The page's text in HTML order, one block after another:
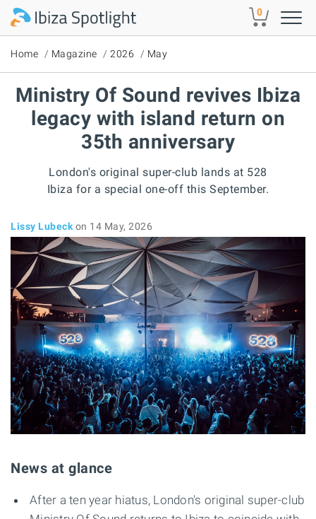
Skip to main content 0
Home Magazine 2026 May
Ministry Of Sound revives Ibiza
legacy with island return on
35th anniversary
London's original super-club lands at 528
Ibiza for a special one-off this September.
Lissy Lubeck on 14 May, 2026
News at glance
After a ten year hiatus, London's original super-club